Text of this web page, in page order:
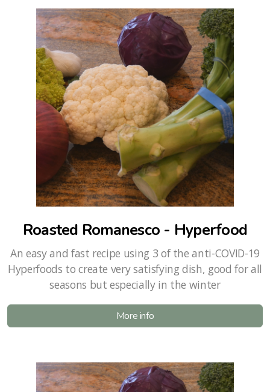
Roasted Romanesco - Hyperfood
An easy and fast recipe using 3 of the anti-COVID-19
Hyperfoods to create very satisfying dish, good for all
seasons but especially in the winter
More info